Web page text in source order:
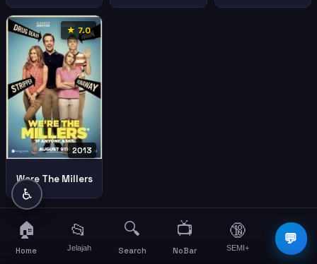
★ 7.0
2013
Were The Millers
💬
♿
🏠
Home
📂
Jelajah
🔍
Search
📺
NoBar
🔞
SEMI+
☰